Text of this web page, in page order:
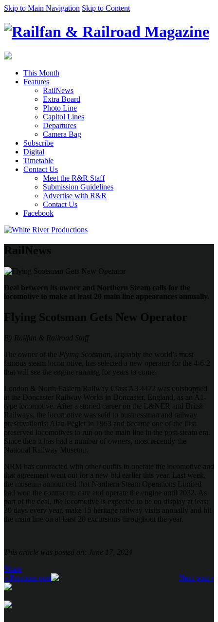
Skip to Main Navigation Skip to Content
This Month
Features
RailNews
Extra Board
Photo Line
Capitol Lines
Departures
Camera Bag
Subscribe
Digital
Timetable
Contact Us
Meet the R&R Staff
Submission Guidelines
Advertise with R&R
Contact Us
Facebook
RailNews
Deal between its owner and Northern Steam calls for the
locomotive to make at least 20 main line appearances annually.
Flying Scotsman Gets New Operator
By Railfan & Railroad Staff
The owner of the Flying Scotsman, arguably the world’s most
famous steam locomotive, has selected a new operator for the 4-6-2
that will see the engine running for years to come.
London & North Eastern Railway Class A3 4472 was outshopped
at the Doncaster Railway Works in Doncaster, England, as an A1-
type locomotive. After a storied career on the L&NER and Britsh
Railways, the locomotive was sold to businessman and railway
preservationist Alan Pegler in 1963 and became one of the first
preserved locomotives to run on the main line in the post-steam era.
Since then it has had a number of owners, most recently the
National Railway Museum.
NRM has contracted with other outfits to operate the locomotive and
that agreement went out for a new bid earlier this year. Last week,
the museum announced that Northern Steam Operations Limited
had won the contract to care and operate the engine until 2032. As
part of the deal, the locomotive is expected to be on display at least
30 days every year, make 15 heritage railway visits annually and hit
the main line on at least 20 excursions throughout the year.
This article was posted on: June 17, 2024
Share
« Previous post
Next post »